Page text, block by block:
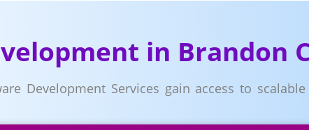
in Brandon
Development Services gain access to